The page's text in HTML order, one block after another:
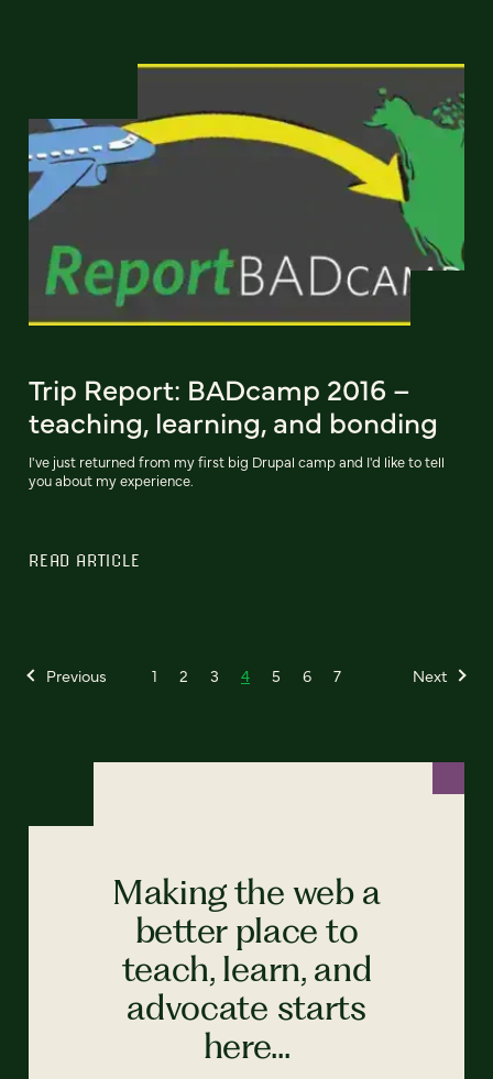
Trip Report: BADcamp 2016 –
teaching, learning, and bonding
I've just returned from my first big Drupal camp and I'd like to tell
you about my experience.
READ ARTICLE
Previous 1 2 3 4 5 6 7 Next
Making the web a
better place to
teach, learn, and
advocate starts
here...